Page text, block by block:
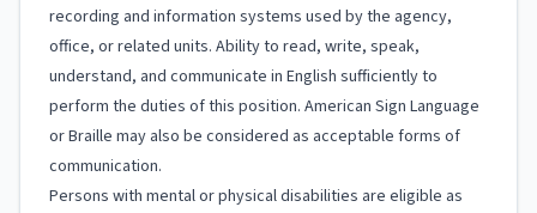
recording and information systems used by the agency,
office, or related units. Ability to read, write, speak,
understand, and communicate in English sufficiently to
perform the duties of this position. American Sign Language
or Braille may also be considered as acceptable forms of
communication.
Persons with mental or physical disabilities are eligible as